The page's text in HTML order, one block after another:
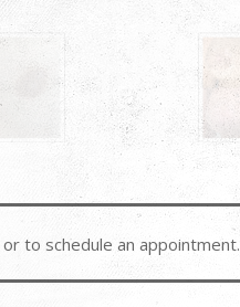
to schedule an appointment.